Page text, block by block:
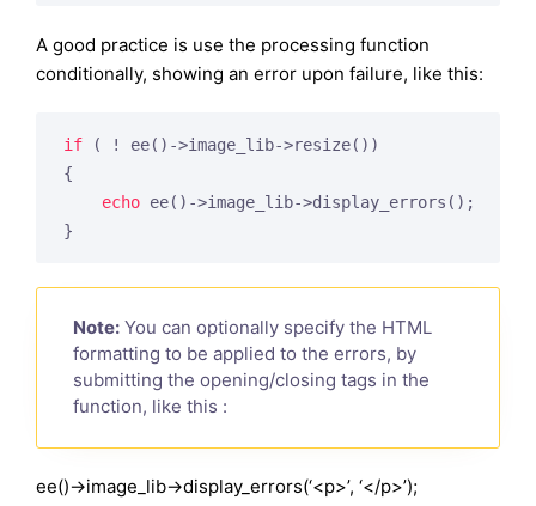
A good practice is use the processing function
conditionally, showing an error upon failure, like this:
if ( ! ee()->image_lib->resize())
{
echo ee()->image_lib->display_errors();
Note: You can optionally specify the HTML
formatting to be applied to the errors, by
submitting the opening/closing tags in the
function, like this :
ee()->image_lib->display_errors(‘<p>’, ‘</p>’);